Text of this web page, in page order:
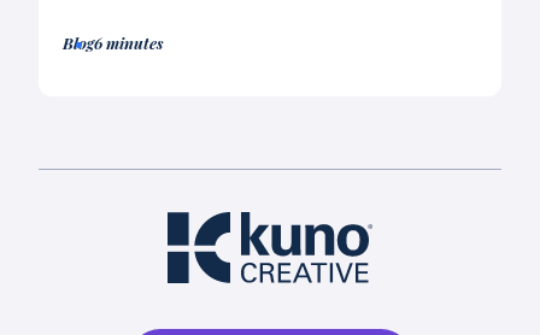
Blog6 minutes